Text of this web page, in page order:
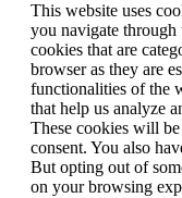
This website uses
you navigate through
cookies that are
browser as they are
functionalities of the
that help us analyze
These cookies will
consent. You also
But opting out of
on your browsing